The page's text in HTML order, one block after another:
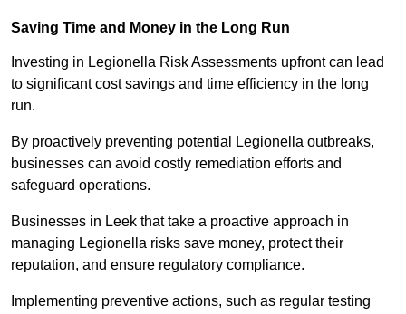
Saving Time and Money in the Long Run
Investing in Legionella Risk Assessments upfront can lead
to significant cost savings and time efficiency in the long
run.
By proactively preventing potential Legionella outbreaks,
businesses can avoid costly remediation efforts and
safeguard operations.
Businesses in Leek that take a proactive approach in
managing Legionella risks save money, protect their
reputation, and ensure regulatory compliance.
Implementing preventive actions, such as regular testing